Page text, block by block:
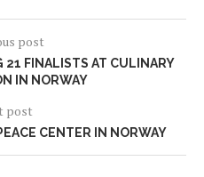
post
21 FINALISTS AT CULINARY
IN NORWAY
post
CENTER IN NORWAY